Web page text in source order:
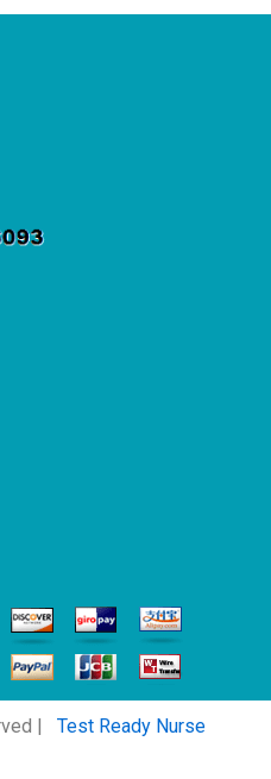
| Test Ready Nurse